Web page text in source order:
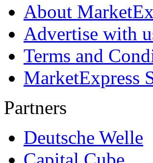
About
Advertise with
Terms and
MarketExpress
Partners
Deutsche Welle